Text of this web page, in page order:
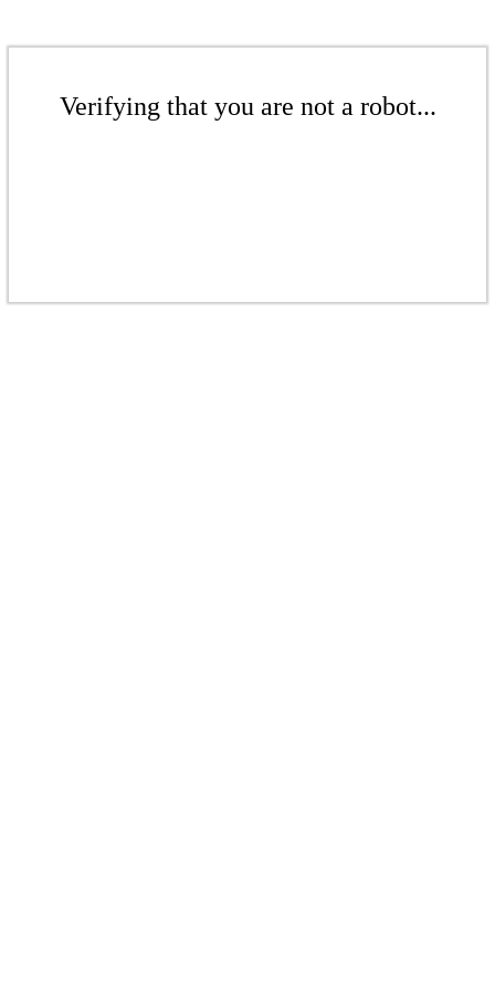
Verifying that you are not a robot...